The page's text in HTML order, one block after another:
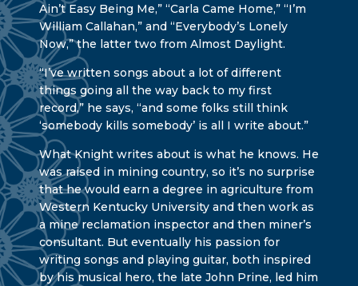
Ain’t Easy Being Me,” “Carla Came Home,” “I’m
William Callahan,” and “Everybody’s Lonely
Now,” the latter two from Almost Daylight.
“I’ve written songs about a lot of different
things going all the way back to my first
record,” he says, “and some folks still think
‘somebody kills somebody’ is all I write about.”
What Knight writes about is what he knows. He
was raised in mining country, so it’s no surprise
that he would earn a degree in agriculture from
Western Kentucky University and then work as
a mine reclamation inspector and then miner’s
consultant. But eventually his passion for
writing songs and playing guitar, both inspired
by his musical hero, the late John Prine, led him